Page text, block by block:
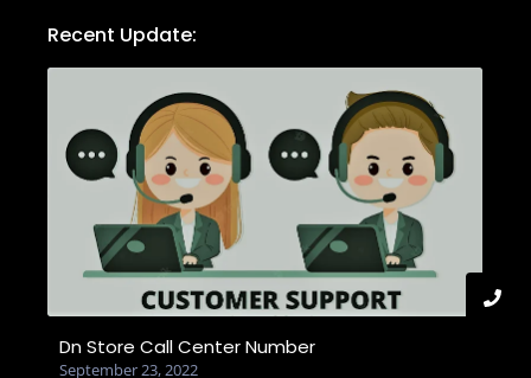
Recent Update:
Dn Store Call Center Number
September 23, 2022